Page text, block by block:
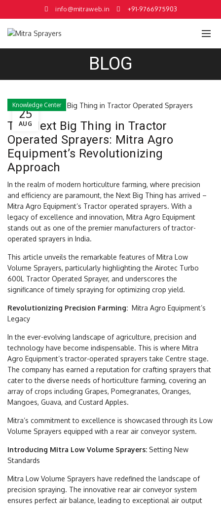
info@mitraweb.in +91-9766975903
BLOG
25
AUG
Knowledge Center
The Next Big Thing in Tractor
Operated Sprayers: Mitra Agro
Equipment’s Revolutionizing
Approach
In the realm of modern horticulture farming, where precision
and efficiency are paramount, the Next Big Thing has arrived –
Mitra Agro Equipment’s Tractor operated sprayers. With a
legacy of excellence and innovation, Mitra Agro Equipment
stands out as one of the premier manufacturers of tractor-
operated sprayers in India.
This article unveils the remarkable features of Mitra Low
Volume Sprayers, particularly highlighting the Airotec Turbo
600L Tractor Operated Sprayer, and underscores the
significance of timely spraying for optimizing crop yield.
Revolutionizing Precision Farming: Mitra Agro Equipment’s
Legacy
In the ever-evolving landscape of agriculture, precision and
technology have become indispensable. This is where Mitra
Agro Equipment’s tractor-operated sprayers take Centre stage.
The company has earned a reputation for crafting sprayers that
cater to the diverse needs of horticulture farming, covering an
array of crops including Grapes, Pomegranates, Oranges,
Mangoes, Guava, and Custard Apples.
Mitra’s commitment to excellence is showcased through its Low
Volume Sprayers equipped with a rear air conveyor system.
Introducing Mitra Low Volume Sprayers: Setting New
Standards
Mitra Low Volume Sprayers have redefined the landscape of
precision spraying. The innovative rear air conveyor system
ensures perfect air balance, leading to exceptional air output